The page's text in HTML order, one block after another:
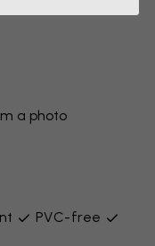
to make it
a photo​
PVC-free